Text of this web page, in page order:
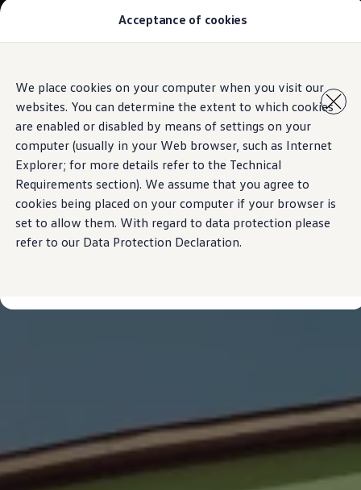
Acceptance of cookies
We place cookies on your computer when you visit our
websites. You can determine the extent to which cookies
are enabled or disabled by means of settings on your
computer (usually in your Web browser, such as Internet
Explorer; for more details refer to the Technical
Requirements section). We assume that you agree to
cookies being placed on your computer if your browser is
set to allow them. With regard to data protection please
refer to our Data Protection Declaration.
main
content
to
footer
Tiguan R
Touareg
The T-Roc
The new Caddy
Caravelle 6.1
The Amarok
Transporter 6.1 Dropside Van
Transporter 6.1 Kombi
Transporter 6.1 Delivery Van
Owners and users
Repair and Service
Volkswagen